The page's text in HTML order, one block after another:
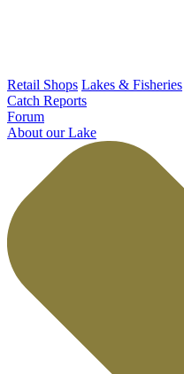
Retail Shops Lakes & Fisheries
Catch Reports
Forum
About our Lake